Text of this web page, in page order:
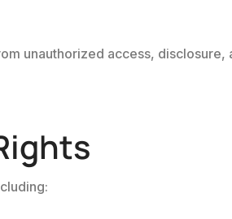
unauthorized access,